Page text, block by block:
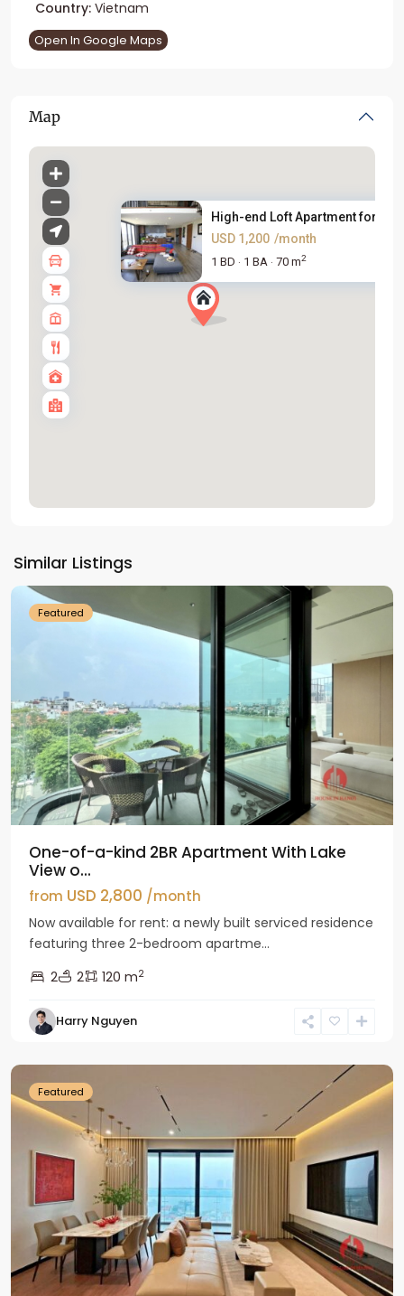
Country: Vietnam
Open In Google Maps
Map
High-end Loft Apartment for re...
USD 1,200 /month
1 BD · 1 BA · 70 m2
Similar Listings
Westlake
Featured
One-of-a-kind 2BR Apartment With Lake
View o...
from USD 2,800 /month
Now available for rent: a newly built serviced residence
featuring three 2-bedroom apartme...
2
2 120 m2
Harry Nguyen
Tay
Ho
Featured